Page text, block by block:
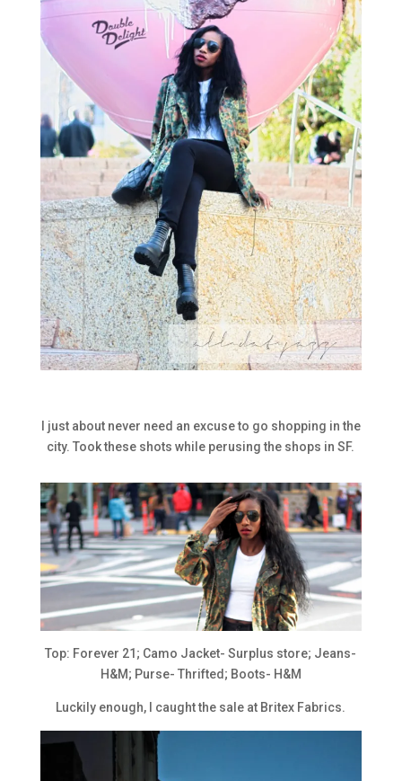
I just about never need an excuse to go shopping in the
city. Took these shots while perusing the shops in SF.
Top: Forever 21; Camo Jacket- Surplus store; Jeans-
H&M; Purse- Thrifted; Boots- H&M
Luckily enough, I caught the sale at Britex Fabrics.